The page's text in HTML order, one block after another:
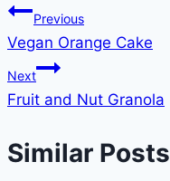
Post
navigation
Previous
Vegan Orange Cake
Next
Fruit and Nut Granola
Similar Posts